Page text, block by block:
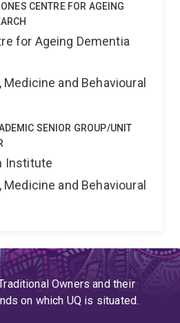
CENTRE FOR AGEING
for Ageing Dementia
and Behavioural
SENIOR GROUP/UNIT
Institute
and Behavioural
Owners and their
on which UQ is situated.